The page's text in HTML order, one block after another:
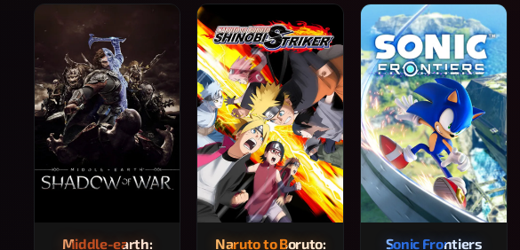
Middle-earth:
Naruto to Boruto:
Sonic Frontiers